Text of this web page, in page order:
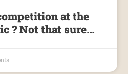
at the
? Not that sure…